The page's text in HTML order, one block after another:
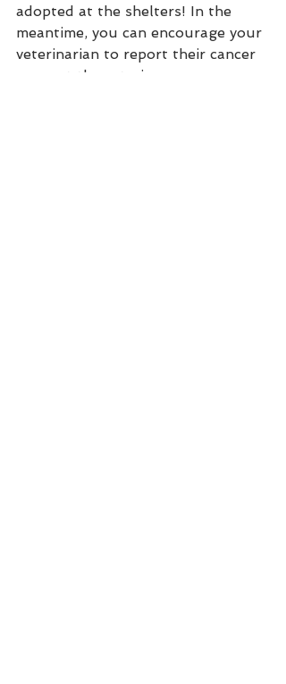
adopted at the shelters! In the
meantime, you can encourage your
veterinarian to report their cancer
cases at the veterinary cancer